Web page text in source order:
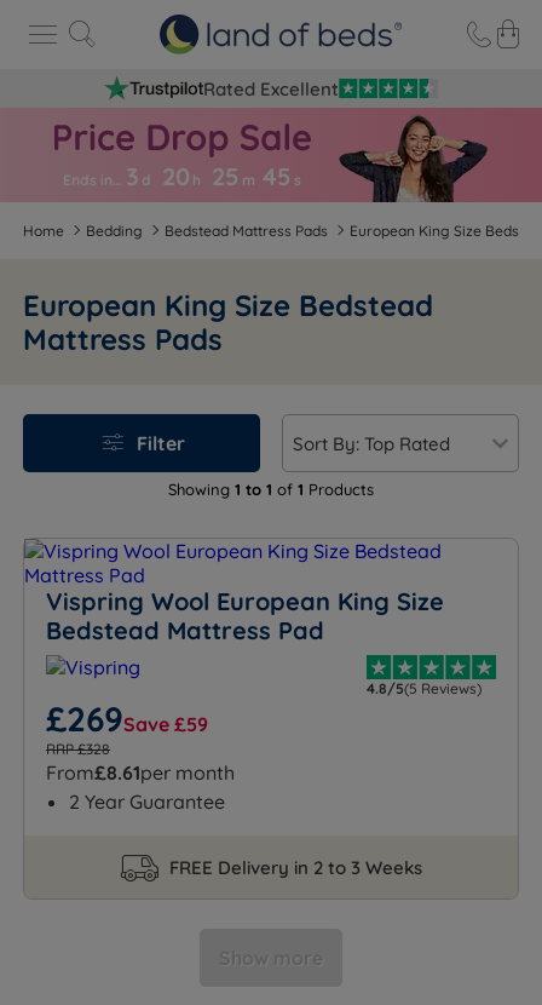
Rated Excellent
Ends in… 3 d 20 h 25 m 44 s
Home Bedding Bedstead Mattress Pads European King Size
European King Size Bedstead
Mattress Pads
Showing 1 to 1 of 1 Products
Filter
Vispring Wool European King Size
Bedstead Mattress Pad
4.8/5(5 Reviews)
£269Save £59
RRP £328
From£8.61per month
2 Year Guarantee
FREE Delivery in 2 to 3 Weeks
Show more